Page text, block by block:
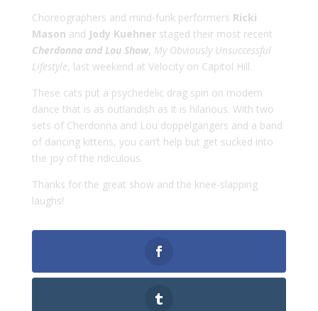
Choreographers and mind-funk performers Ricki
Mason and Jody Kuehnerstaged their most recent
Cherdonna and Lou Show, My Obviously Unsuccessful
Lifestyle, last weekend at Velocity on Capitol Hill.
These cats put a psychedelic drag spin on modern
dance that is as outlandish as it is hilarious. With two
sets of Cherdonna and Lou doppelgangers and a band
of dancing kittens, you can’t help but get sucked into
the joy of the ridiculous.
Thanks for the great show and the knee-slapping
laughs!